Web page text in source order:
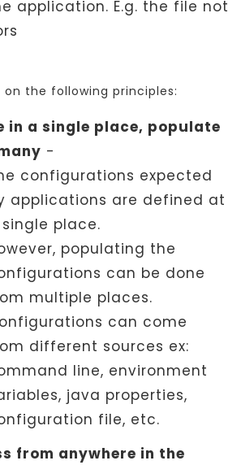
application. E.g. the file not
the following principles:
in a single place, populate
-
configurations expected
applications are defined at
place.
populating the
can be done
multiple places.
can come
different sources ex:
line, environment
java properties,
file, etc.
from anywhere in the